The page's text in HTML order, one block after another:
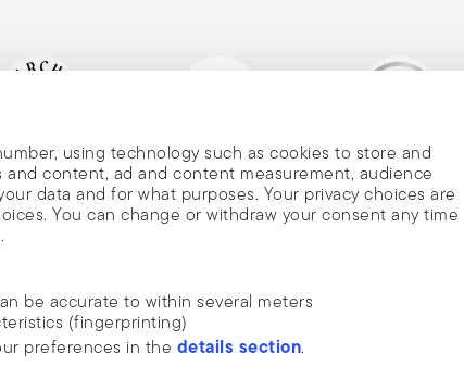
using technology such as cookies to store and
content, ad and content measurement, audience
data and for what purposes. Your privacy choices are
You can change or withdraw your consent any time
be accurate to within several meters
(fingerprinting)
preferences in the details section.
brand, est.1856 Member of Altagamma Ecovadis Silver Medal
DISCOVER ALL OF OUR BRANDS